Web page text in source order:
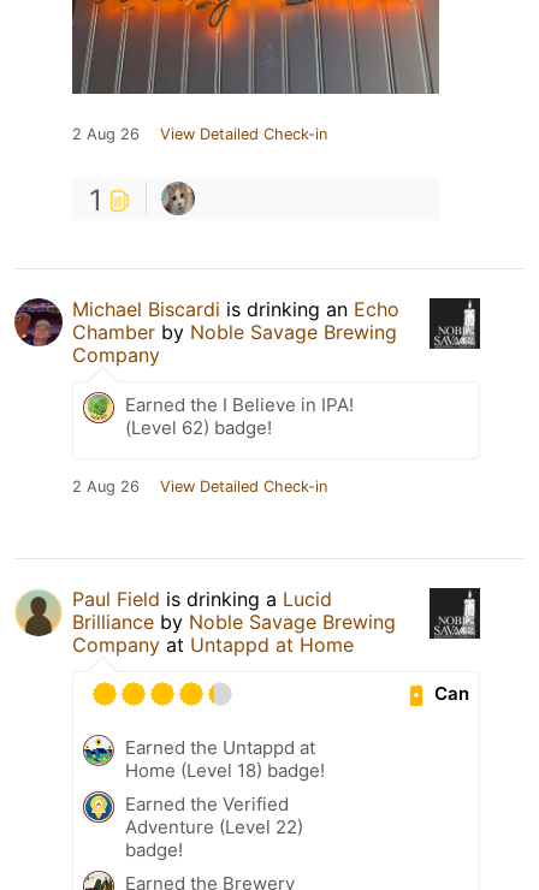
2 Aug 26 View Detailed Check-in
1
Michael Biscardi is drinking an Echo
Chamber by Noble Savage Brewing
Company
Earned the I Believe in IPA!
(Level 62) badge!
2 Aug 26 View Detailed Check-in
Paul Field is drinking a Lucid
Brilliance by Noble Savage Brewing
Company at Untappd at Home
Can
Earned the Untappd at
Home (Level 18) badge!
Earned the Verified
Adventure (Level 22)
badge!
Earned the Brewery